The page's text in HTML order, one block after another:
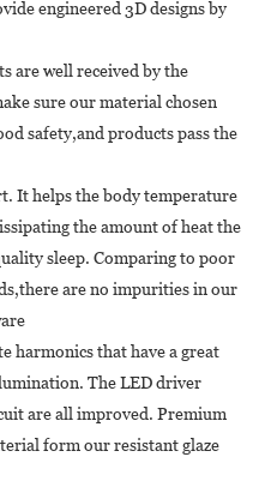
engineered 3D designs by
are well received by the
sure our material chosen
safety,and products pass the
It helps the body temperature
the amount of heat the
sleep. Comparing to poor
are no impurities in our
harmonics that have a great
The LED driver
are all improved. Premium
form our resistant glaze